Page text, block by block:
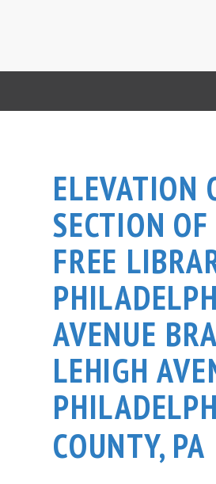
ELEVATION
SECTION
FREE
AVENUE
LEHIGH
COUNTY, PA